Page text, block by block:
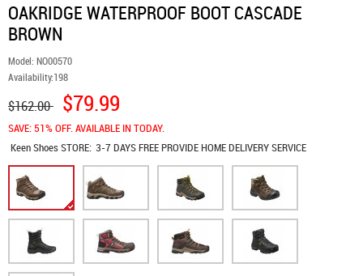
OAKRIDGE WATERPROOF BOOT CASCADE
BROWN
Model: NO00570
Availability:198
$162.00 $79.99
SAVE: 51% OFF. AVAILABLE IN TODAY.
Keen ShoesSTORE: 3-7 DAYS FREE PROVIDE HOME DELIVERY SERVICE